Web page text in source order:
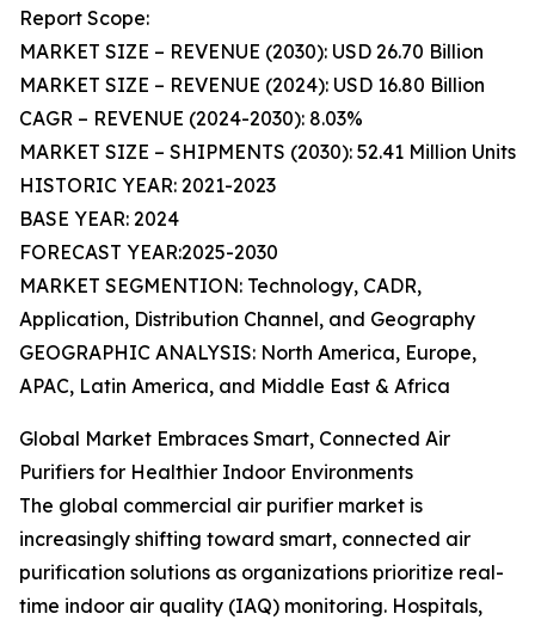
Report Scope:
MARKET SIZE – REVENUE (2030): USD 26.70 Billion
MARKET SIZE – REVENUE (2024): USD 16.80 Billion
CAGR – REVENUE (2024-2030): 8.03%
MARKET SIZE – SHIPMENTS (2030): 52.41 Million Units
HISTORIC YEAR: 2021-2023
BASE YEAR: 2024
FORECAST YEAR:2025-2030
MARKET SEGMENTION: Technology, CADR,
Application, Distribution Channel, and Geography
GEOGRAPHIC ANALYSIS: North America, Europe,
APAC, Latin America, and Middle East & Africa
Global Market Embraces Smart, Connected Air
Purifiers for Healthier Indoor Environments
The global commercial air purifier market is
increasingly shifting toward smart, connected air
purification solutions as organizations prioritize real-
time indoor air quality (IAQ) monitoring. Hospitals,